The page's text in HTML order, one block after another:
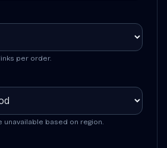
per order.
unavailable based on region.